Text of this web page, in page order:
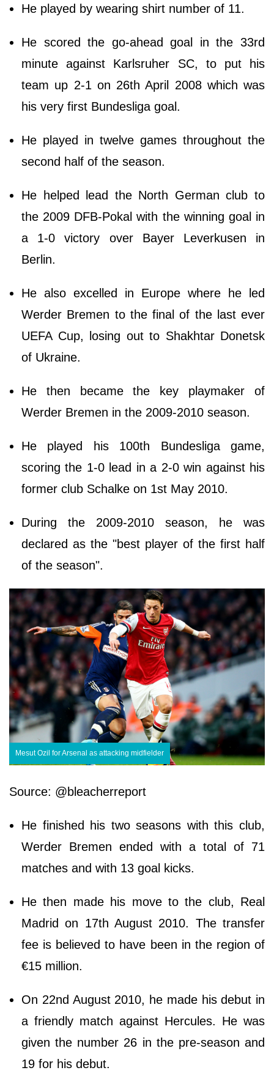
He played by wearing shirt number of 11.
He scored the go-ahead goal in the 33rd
minute against Karlsruher SC, to put his
team up 2-1 on 26th April 2008 which was
his very first Bundesliga goal.
He played in twelve games throughout the
second half of the season.
He helped lead the North German club to
the 2009 DFB-Pokal with the winning goal in
a 1-0 victory over Bayer Leverkusen in
Berlin.
He also excelled in Europe where he led
Werder Bremen to the final of the last ever
UEFA Cup, losing out to Shakhtar Donetsk
of Ukraine.
He then became the key playmaker of
Werder Bremen in the 2009-2010 season.
He played his 100th Bundesliga game,
scoring the 1-0 lead in a 2-0 win against his
former club Schalke on 1st May 2010.
During the 2009-2010 season, he was
declared as the "best player of the first half
of the season".
Mesut Ozil for Arsenal as attacking midfielder
Source: @bleacherreport
He finished his two seasons with this club,
Werder Bremen ended with a total of 71
matches and with 13 goal kicks.
He then made his move to the club, Real
Madrid on 17th August 2010. The transfer
fee is believed to have been in the region of
€15 million.
On 22nd August 2010, he made his debut in
a friendly match against Hercules. He was
given the number 26 in the pre-season and
19 for his debut.